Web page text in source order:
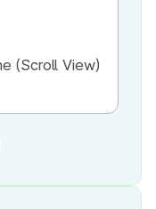
(Scroll View)